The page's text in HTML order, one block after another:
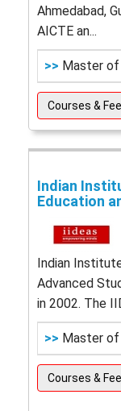
Ahmedabad,
AICTE an...
>> Master of
Courses &
Indian
Education
Indian
Advanced
in 2002. The
>> Master of
Courses &